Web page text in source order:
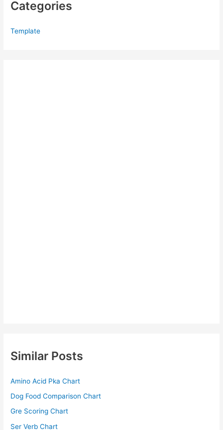
Categories
Template
Similar Posts
Amino Acid Pka Chart
Dog Food Comparison Chart
Gre Scoring Chart
Ser Verb Chart